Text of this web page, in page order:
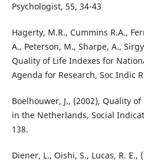
Psychologist, 55, 34-43
Hagerty, M.R., Cummins R.A.,
A., Peterson, M., Sharpe, A.,
Quality of Life Indexes for
Agenda for Research, Soc Indic
Boelhouwer, J., (2002), Quality
in the Netherlands, Social
138.
Diener, L., Oishi, S., Lucas, R.